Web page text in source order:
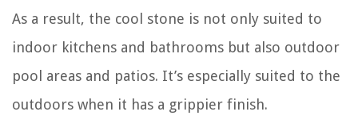
As a result, the cool stone is not only suited to
indoor kitchens and bathrooms but also outdoor
pool areas and patios. It’s especially suited to the
outdoors when it has a grippier finish.